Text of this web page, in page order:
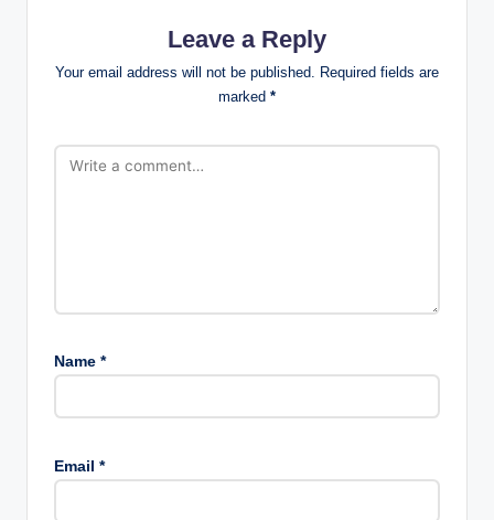
Leave a Reply
Your email address will not be published. Required fields are
marked *
Name *
Email *